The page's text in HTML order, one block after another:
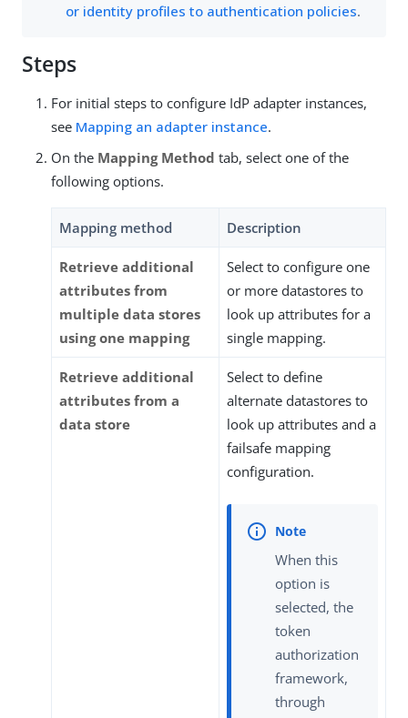
or identity profiles to authentication policies.
Steps
For initial steps to configure IdP adapter instances,
see Mapping an adapter instance.
On the Mapping Method tab, select one of the
following options.
Mapping method Description
Retrieve additional
attributes from
multiple data stores
using one mapping
Select to configure one
or more datastores to
look up attributes for a
single mapping.
Retrieve additional
attributes from a
data store
Select to define
alternate datastores to
look up attributes and a
failsafe mapping
configuration.
When this
option is
selected, the
token
authorization
framework,
through